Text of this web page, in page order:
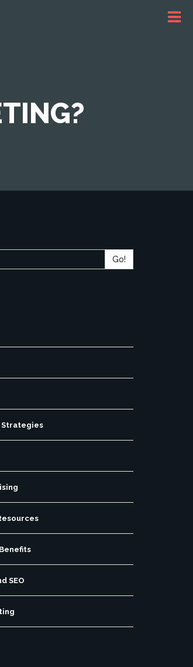
Go!
Strategies
SEO